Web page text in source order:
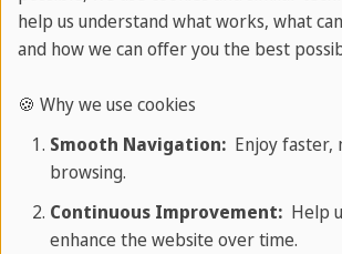
home.
How to Form It
Type Structure
help us understand what works, what
and how we can offer you the best
🍪 Why we use cookies
Smooth Navigation:Enjoy faster,
browsing.
Continuous Improvement:Help
enhance the website over time.